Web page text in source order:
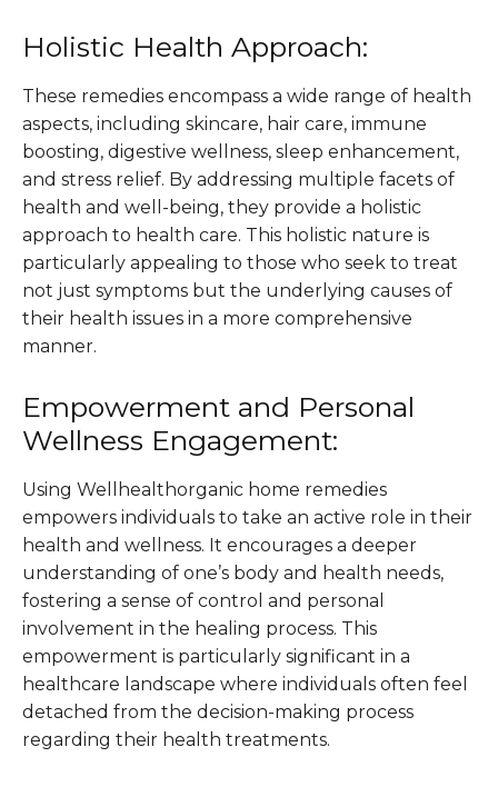
Holistic Health Approach:
These remedies encompass a wide range of health
aspects, including skincare, hair care, immune
boosting, digestive wellness, sleep enhancement,
and stress relief. By addressing multiple facets of
health and well-being, they provide a holistic
approach to health care. This holistic nature is
particularly appealing to those who seek to treat
not just symptoms but the underlying causes of
their health issues in a more comprehensive
manner​​.
Empowerment and Personal
Wellness Engagement:
Using Wellhealthorganic home remedies
empowers individuals to take an active role in their
health and wellness. It encourages a deeper
understanding of one’s body and health needs,
fostering a sense of control and personal
involvement in the healing process. This
empowerment is particularly significant in a
healthcare landscape where individuals often feel
detached from the decision-making process
regarding their health treatments​​.